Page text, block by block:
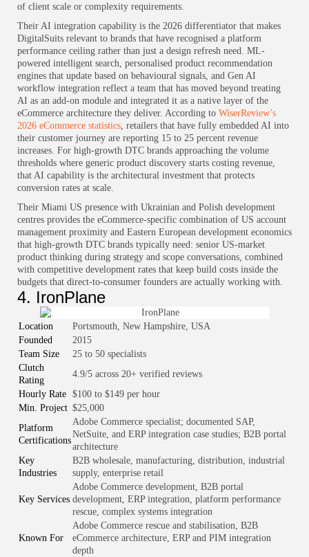
of client scale or complexity requirements.
Their AI integration capability is the 2026 differentiator that makes
DigitalSuits relevant to brands that have recognised a platform
performance ceiling rather than just a design refresh need. ML-
powered intelligent search, personalised product recommendation
engines that update based on behavioural signals, and Gen AI
workflow integration reflect a team that has moved beyond treating
AI as an add-on module and integrated it as a native layer of the
eCommerce architecture they deliver. According to WiserReview’s
2026 eCommerce statistics , retailers that have fully embedded AI into
their customer journey are reporting 15 to 25 percent revenue
increases. For high-growth DTC brands approaching the volume
thresholds where generic product discovery starts costing revenue,
that AI capability is the architectural investment that protects
conversion rates at scale.
Their Miami US presence with Ukrainian and Polish development
centres provides the eCommerce-specific combination of US account
management proximity and Eastern European development economics
that high-growth DTC brands typically need: senior US-market
product thinking during strategy and scope conversations, combined
with competitive development rates that keep build costs inside the
budgets that direct-to-consumer founders are actually working with.
4. IronPlane
Location
Portsmouth, New Hampshire, USA
Founded
2015
Team Size
25 to 50 specialists
Clutch
Rating
4.9/5 across 20+ verified reviews
Hourly Rate $100 to $149 per hour
Min. Project $25,000
Platform
Certifications
Adobe Commerce specialist; documented SAP,
NetSuite, and ERP integration case studies; B2B portal
architecture
Key
Industries
B2B wholesale, manufacturing, distribution, industrial
supply, enterprise retail
Key Services
Adobe Commerce development, B2B portal
development, ERP integration, platform performance
rescue, complex systems integration
Known For
Adobe Commerce rescue and stabilisation, B2B
eCommerce architecture, ERP and PIM integration
depth